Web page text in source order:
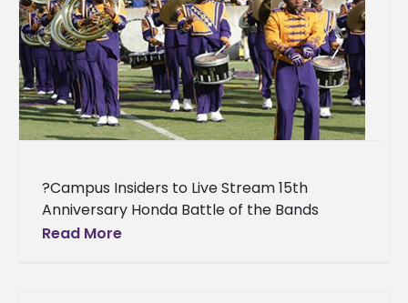
?Campus Insiders to Live Stream 15th
Anniversary Honda Battle of the Bands
Invitational Showcase Story Credit: Campus
Read More